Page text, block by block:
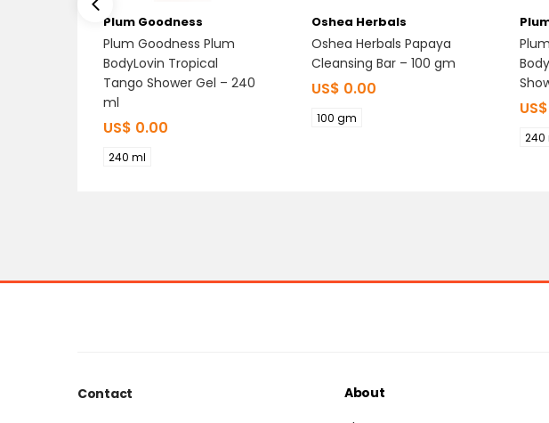
Plum Goodness
Plum Goodness Plum
BodyLovin Tropical
Tango Shower Gel – 240
ml
US$ 0.00
240 ml
Oshea Herbals
Oshea Herbals Papaya
Cleansing Bar – 100 gm
US$ 0.00
100 gm US$
240
Contact
About